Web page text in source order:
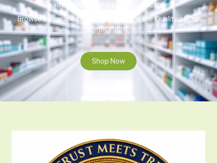
Ready to Find That Perfect Medication?
Browse our online store to experience the Quality of Our
Medications.
Shop Now